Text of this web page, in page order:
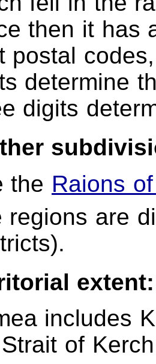
then it has
postal
determine
digits
the Raions
regions are
includes
of